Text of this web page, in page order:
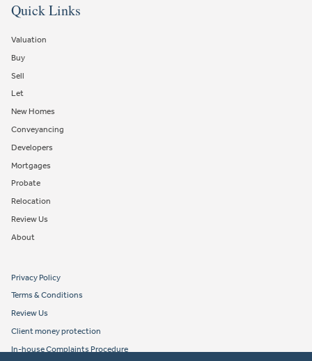
Quick Links
Valuation
Buy
Sell
Let
New Homes
Conveyancing
Developers
Mortgages
Probate
Relocation
Review Us
About
Privacy Policy
Terms & Conditions
Review Us
Client money protection
In-house Complaints Procedure